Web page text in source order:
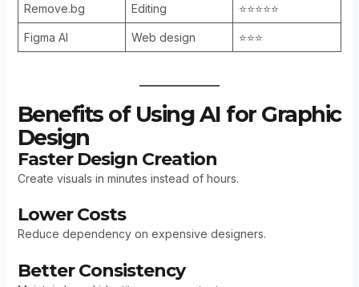
Remove.bg Editing ⭐⭐⭐⭐⭐
Figma AI Web design ⭐⭐⭐
Benefits of Using AI for Graphic
Design
Faster Design Creation
Create visuals in minutes instead of hours.
Lower Costs
Reduce dependency on expensive designers.
Better Consistency